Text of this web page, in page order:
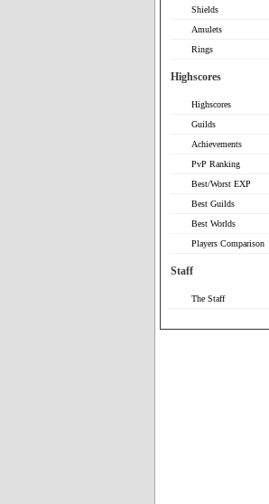
Shields
Amulets
Rings
Highscores
Highscores
Guilds
Achievements
PvP Ranking
Best/Worst EXP
Best Guilds
Best Worlds
Players Comparison
Staff
The Staff